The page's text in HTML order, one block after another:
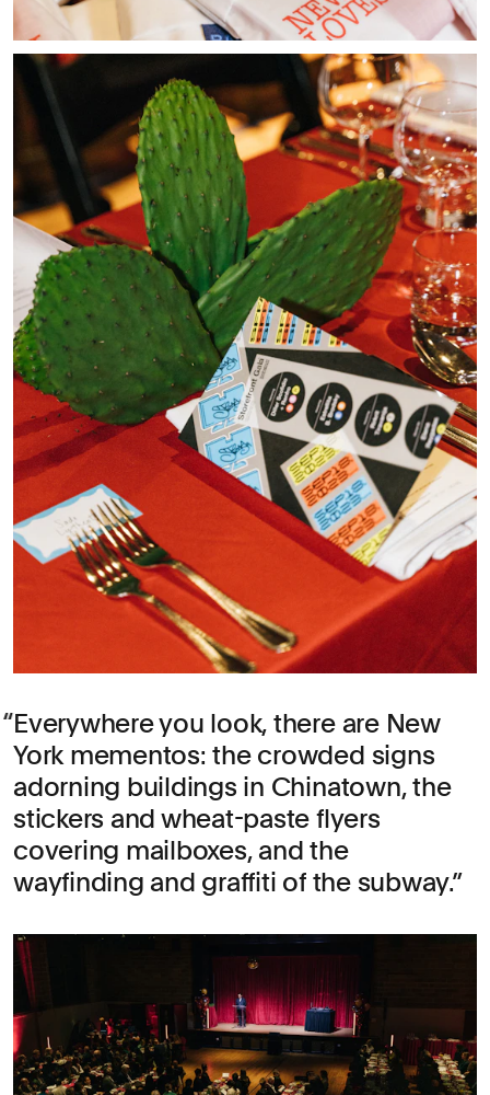
Everywhere you look, there are New
York mementos: the crowded signs
adorning buildings in Chinatown, the
stickers and wheat-paste flyers
covering mailboxes, and the
wayfinding and graffiti of the subway.